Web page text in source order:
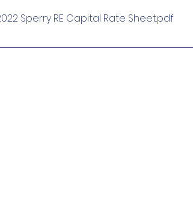
Sperry RE Capital Rate Sheet.pdf